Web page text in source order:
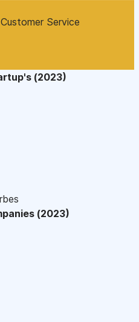
Service
(2023)
(2023)